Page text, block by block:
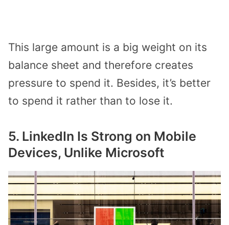
This large amount is a big weight on its
balance sheet and therefore creates
pressure to spend it. Besides, it’s better
to spend it rather than to lose it.
5. LinkedIn Is Strong on Mobile
Devices, Unlike Microsoft